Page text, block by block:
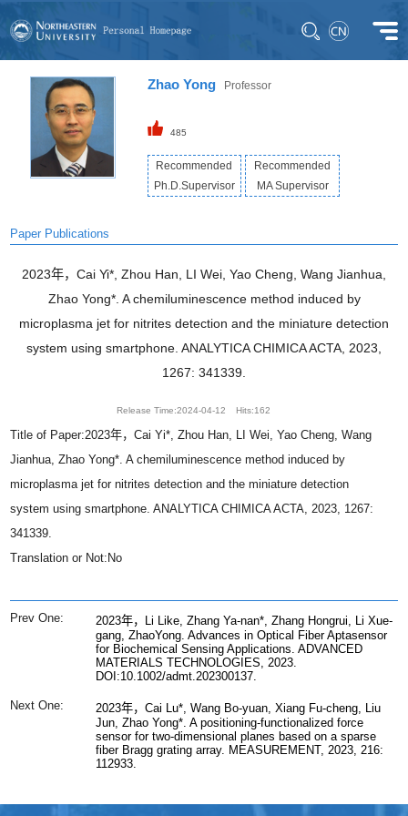
Zhao YongProfessor
485
Recommended
Ph.D.Supervisor
Recommended
MA Supervisor
Paper Publications
2023年，Cai Yi*, Zhou Han, LI Wei, Yao Cheng, Wang Jianhua,
Zhao Yong*. A chemiluminescence method induced by
microplasma jet for nitrites detection and the miniature detection
system using smartphone. ANALYTICA CHIMICA ACTA, 2023,
1267: 341339.
Release Time:2024-04-12 Hits:162
Title of Paper:2023年，Cai Yi*, Zhou Han, LI Wei, Yao Cheng, Wang
Jianhua, Zhao Yong*. A chemiluminescence method induced by
microplasma jet for nitrites detection and the miniature detection
system using smartphone. ANALYTICA CHIMICA ACTA, 2023, 1267:
341339.
Translation or Not:No
Prev One:
2023年，Li Like, Zhang Ya-nan*, Zhang Hongrui, Li Xue-
gang, ZhaoYong. Advances in Optical Fiber Aptasensor
for Biochemical Sensing Applications. ADVANCED
MATERIALS TECHNOLOGIES, 2023.
DOI:10.1002/admt.202300137.
Next One:
2023年，Cai Lu*, Wang Bo-yuan, Xiang Fu-cheng, Liu
Jun, Zhao Yong*. A positioning-functionalized force
sensor for two-dimensional planes based on a sparse
fiber Bragg grating array. MEASUREMENT, 2023, 216:
112933.